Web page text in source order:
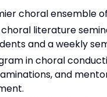
choral ensemble
literature
and a weekly
in choral
and